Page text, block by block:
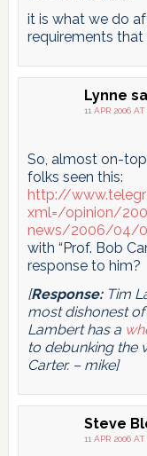
it is what we do
requirements
Lynne
11 APR 2006
So, almost on-
folks seen this:
http://
xml=/opinion/
news/2006/04/
with “Prof. Bob
response to him?
[Response:Tim
most dishonest of
Lambert has a
to debunking the
Carter. – mike]
Steve
11 APR 2006